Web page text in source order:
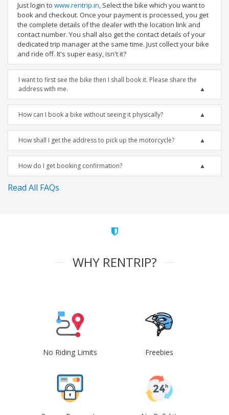
Just login to www.rentrip.in, Select the bike which you want to
book and checkout. Once your payment is processed, you get
the complete details of the dealer with the location link and
contact number. You shall also get the contact details of your
dedicated trip manager at the same time. Just collect your bike
and ride off. It's super easy, isn't it?
I want to first see the bike then I shall book it. Please share the
address with me.
How can I book a bike without seeing it physically?
How shall I get the address to pick up the motorcycle?
How do I get booking confirmation?
Read All FAQs
WHY RENTRIP?
No Riding Limits Freebies